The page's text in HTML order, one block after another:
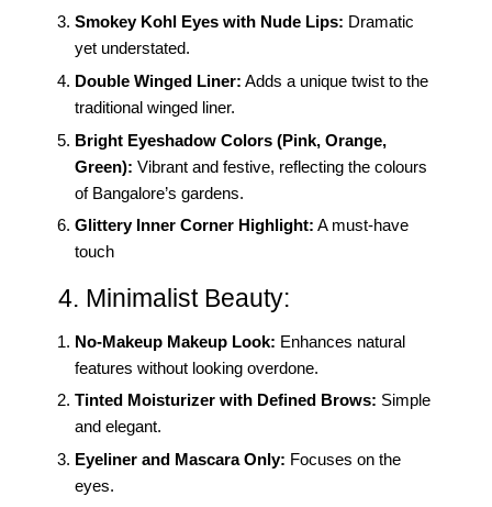
Smokey Kohl Eyes with Nude Lips: Dramatic
yet understated.
Double Winged Liner: Adds a unique twist to the
traditional winged liner.
Bright Eyeshadow Colors (Pink, Orange,
Green): Vibrant and festive, reflecting the colours
of Bangalore’s gardens.
Glittery Inner Corner Highlight: A must-have
touch
4. Minimalist Beauty:
No-Makeup Makeup Look: Enhances natural
features without looking overdone.
Tinted Moisturizer with Defined Brows: Simple
and elegant.
Eyeliner and Mascara Only: Focuses on the
eyes.